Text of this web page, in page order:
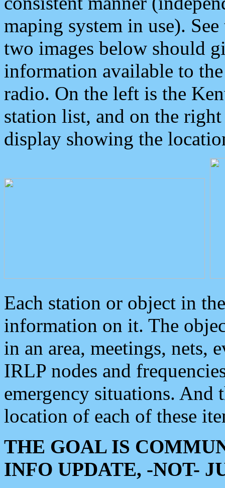
maping system in use).
two images below should
information available to
radio. On the left is the
station list, and on the
display showing the
Each station or object in
information on it. The
in an area, meetings, nets,
IRLP nodes and
emergency situations. And
location of each of these
THE GOAL IS
INFO UPDATE, -NOT-